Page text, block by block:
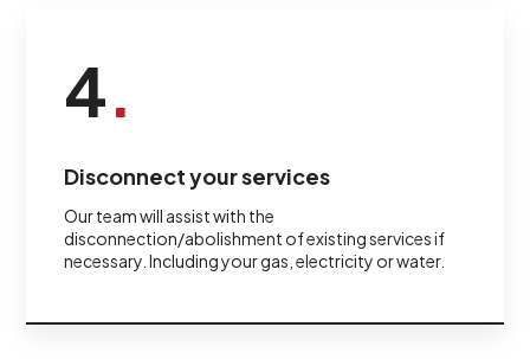
4.
Disconnect your services
Our team will assist with the
disconnection/abolishment of existing services if
necessary. Including your gas, electricity or water.